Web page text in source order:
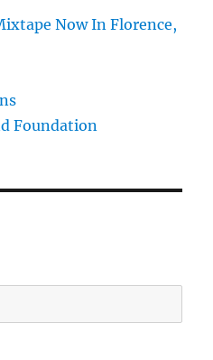
Now In Florence,
Foundation